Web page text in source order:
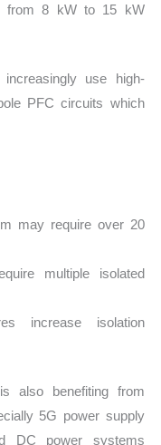
from 8 kW to 15 kW
use high-
PFC circuits which
may require over 20
multiple isolated
increase isolation
also benefiting from
5G power supply
DC power systems